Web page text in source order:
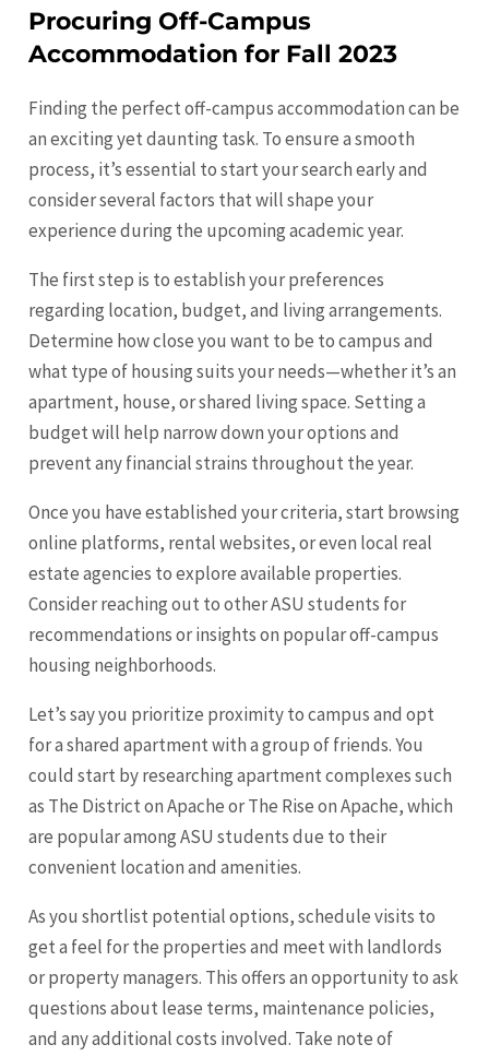
Procuring Off-Campus
Accommodation for Fall 2023
Finding the perfect off-campus accommodation can be
an exciting yet daunting task. To ensure a smooth
process, it’s essential to start your search early and
consider several factors that will shape your
experience during the upcoming academic year.
The first step is to establish your preferences
regarding location, budget, and living arrangements.
Determine how close you want to be to campus and
what type of housing suits your needs—whether it’s an
apartment, house, or shared living space. Setting a
budget will help narrow down your options and
prevent any financial strains throughout the year.
Once you have established your criteria, start browsing
online platforms, rental websites, or even local real
estate agencies to explore available properties.
Consider reaching out to other ASU students for
recommendations or insights on popular off-campus
housing neighborhoods.
Let’s say you prioritize proximity to campus and opt
for a shared apartment with a group of friends. You
could start by researching apartment complexes such
as The District on Apache or The Rise on Apache, which
are popular among ASU students due to their
convenient location and amenities.
As you shortlist potential options, schedule visits to
get a feel for the properties and meet with landlords
or property managers. This offers an opportunity to ask
questions about lease terms, maintenance policies,
and any additional costs involved. Take note of